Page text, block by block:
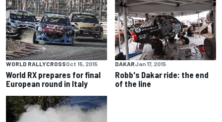
WORLD RALLYCROSSOct 15, 2015
World RX prepares for final
European round in Italy
DAKARJan 17, 2015
Robb's Dakar ride: the end
of the line